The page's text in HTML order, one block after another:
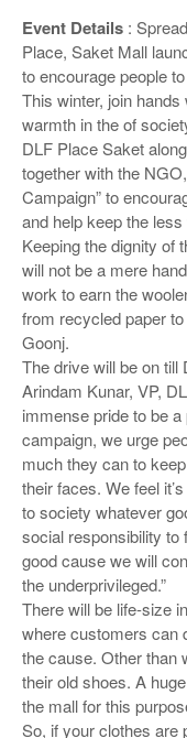
o
n
Event Details :
Place, Saket Mall
to encourage people
This winter, join
warmth in the of
DLF Place Saket
together with the
Campaign” to
and help keep the
Keeping the dignity of
will not be a mere
work to earn the
from recycled paper
Goonj.
The drive will be on till
Arindam Kunar, VP,
immense pride to be
campaign, we urge
much they can to
their faces. We feel
to society whatever
social responsibility to
good cause we will
the underprivileged.”
There will be life-size
where customers can
the cause. Other than
their old shoes. A
the mall for this
So, if your clothes are